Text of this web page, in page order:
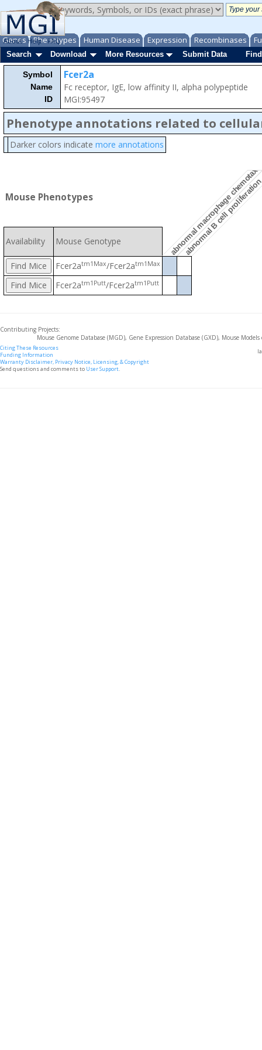
Genes Phenotypes Human Disease Expression Recombinases
About Help FAQ
Search
Download More Resources Submit Data
Symbol
Name
ID
Fcer2a
Fc receptor, IgE, low affinity II, alpha polypeptide
MGI:95497
Phenotype annotations related to
Darker colors indicate more annotations
Mouse Phenotypes abnormal macrophage
abnormal B cell
Availability Mouse Genotype
Fcer2atm1Max/Fcer2atm1Max
Fcer2atm1Putt/Fcer2atm1Putt
Contributing Projects:
Mouse Genome Database (MGD), Gene Expression Database (GXD), Mouse
Citing These Resources
Funding Information
Warranty Disclaimer, Privacy Notice, Licensing, & Copyright
Send questions and comments to User Support.